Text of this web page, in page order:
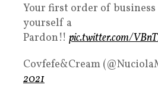
Your first order of
yourself a
Pardon!! pic.twitter.com/
Covfefe&Cream
2021